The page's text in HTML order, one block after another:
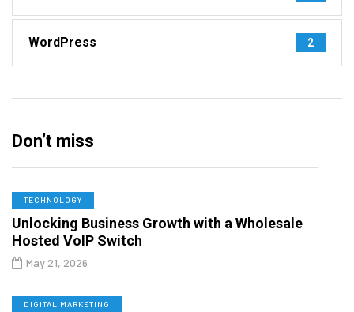
WordPress 2
Don’t miss
TECHNOLOGY
Unlocking Business Growth with a Wholesale
Hosted VoIP Switch
May 21, 2026
DIGITAL MARKETING